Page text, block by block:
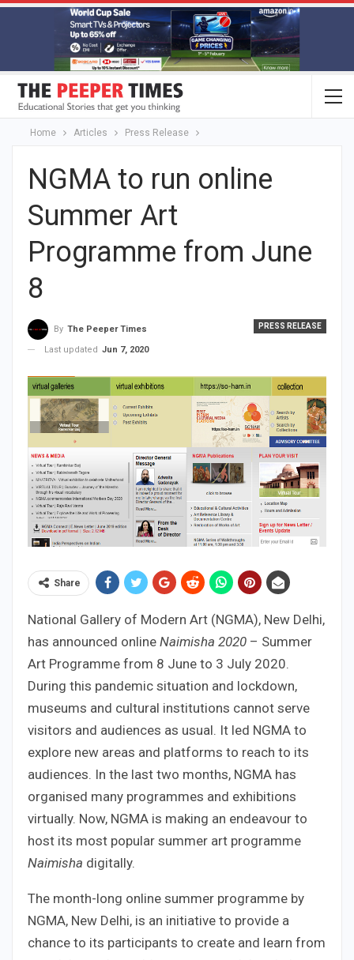
Home Articles Press Release
NGMA to run online
Summer Art
Programme from June
8
PRESS RELEASE
By The Peeper Times
Last updated Jun 7, 2020
Share
National Gallery of Modern Art (NGMA), New Delhi,
has announced online Naimisha 2020 – Summer
Art Programme from 8 June to 3 July 2020.
During this pandemic situation and lockdown,
museums and cultural institutions cannot serve
visitors and audiences as usual. It led NGMA to
explore new areas and platforms to reach to its
audiences. In the last two months, NGMA has
organised many programmes and exhibitions
virtually. Now, NGMA is making an endeavour to
host its most popular summer art programme
Naimisha digitally.
The month-long online summer programme by
NGMA, New Delhi, is an initiative to provide a
chance to its participants to create and learn from